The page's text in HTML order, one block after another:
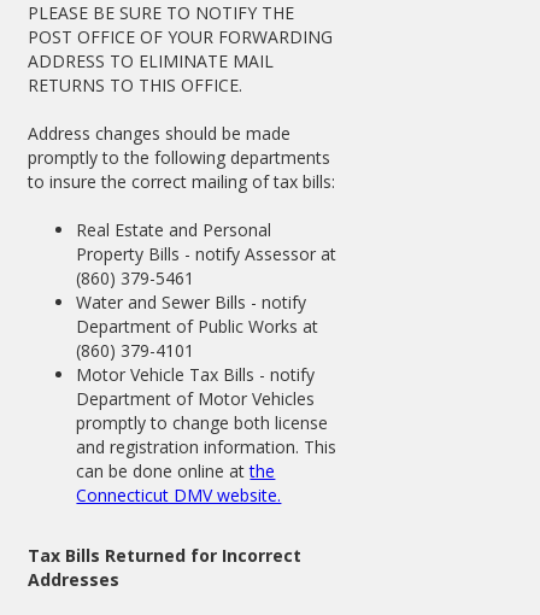
PLEASE BE SURE TO NOTIFY THE
POST OFFICE OF YOUR FORWARDING
ADDRESS TO ELIMINATE MAIL
RETURNS TO THIS OFFICE.
Address changes should be made
promptly to the following departments
to insure the correct mailing of tax bills:
Real Estate and Personal
Property Bills - notify Assessor at
(860) 379-5461
Water and Sewer Bills - notify
Department of Public Works at
(860) 379-4101
Motor Vehicle Tax Bills - notify
Department of Motor Vehicles
promptly to change both license
and registration information. This
can be done online atthe
Connecticut DMV website.
Tax Bills Returned for Incorrect
Addresses